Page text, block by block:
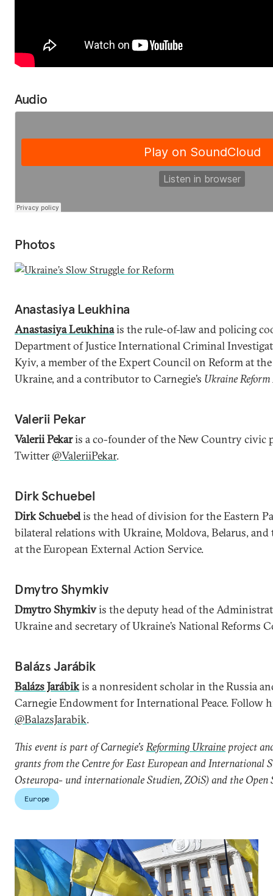
Audio
Photos
Anastasiya Leukhina
Anastasiya Leukhinais the rule-of-law and policing
Department of Justice International Criminal
Kyiv, a member of the Expert Council on Reform at
Ukraine, and a contributor to Carnegie’s Ukraine
Valerii Pekar
Valerii Pekaris a co-founder of the New Country civic
Twitter @ValeriiPekar.
Dirk Schuebel
Dirk Schuebelis the head of division for the Eastern
bilateral relations with Ukraine, Moldova, Belarus, and
at the European External Action Service.
Dmytro Shymkiv
Dmytro Shymkivis the deputy head of the
Ukraine and secretary of Ukraine’s National Reforms
Balázs Jarábik
Balázs Jarábikis a nonresident scholar in the Russia
Carnegie Endowment for International Peace. Follow
@BalazsJarabik.
This event is part of Carnegie’sReforming Ukraineproject
grants from the Centre for East European and International
Osteuropa- und internationale Studien, ZOiS) and the Open
Europe